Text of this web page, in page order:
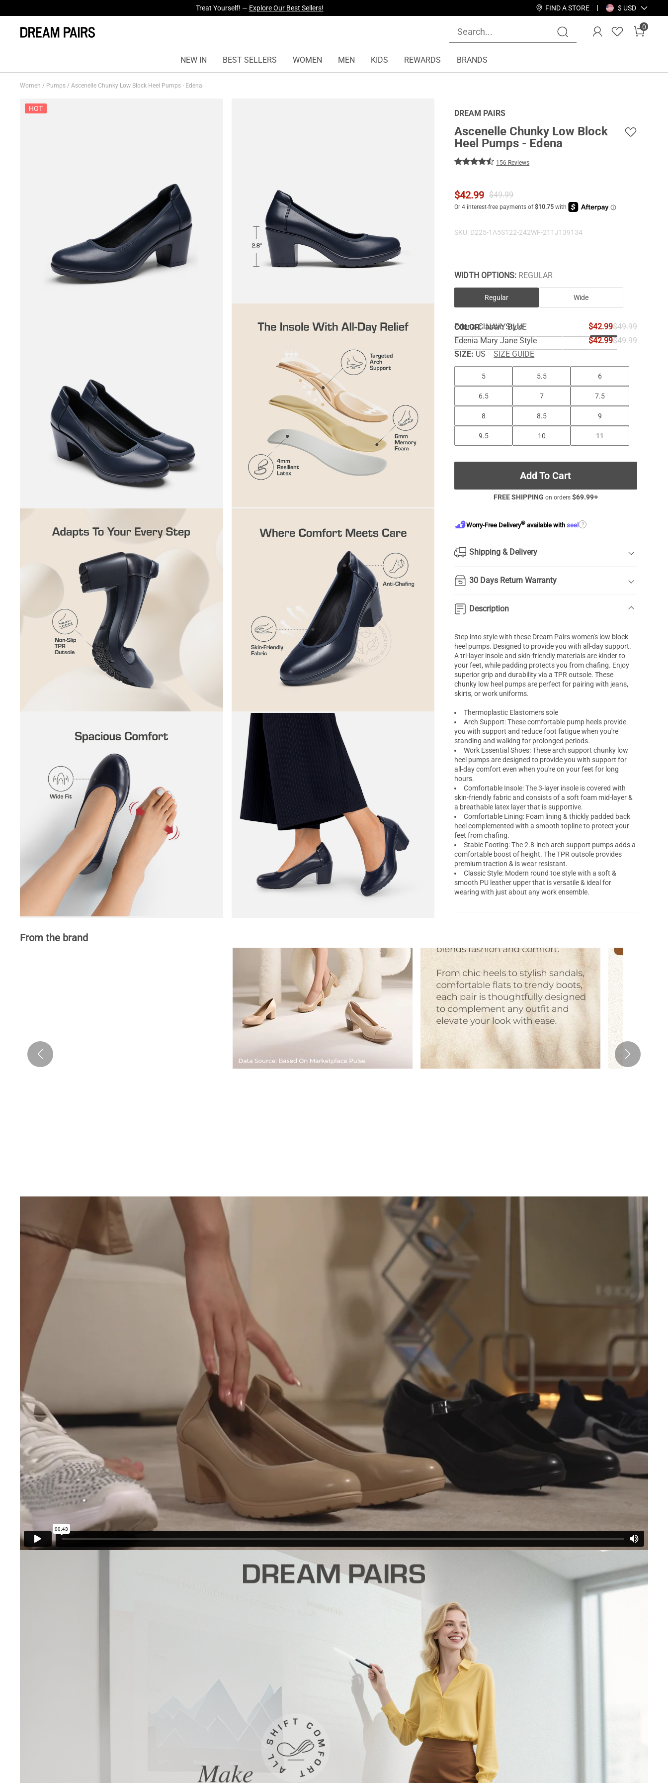
Fresh Styles Just Dropped —Explore Now FIND A STORE $ USD
0
NEW IN BEST SELLERS WOMEN MEN KIDS REWARDS BRANDS
Women / Pumps / Ascenelle Chunky Low Block Heel Pumps - Edena
HOT
DREAM PAIRS
Ascenelle Chunky Low Block
Heel Pumps - Edena
156 Reviews
$42.99 $49.99
SKU: D225-1A5S122-242WF-211J139134
WIDTH OPTIONS: REGULAR
Regular Wide
COLOR:NAVY BLUE
Edena Classic Style $42.99$49.99
Edenia Mary Jane Style
$42.99$49.99
SIZE: US SIZE GUIDE
5 5.5 6
6.5 7 7.5
8 8.5 9
9.5 10 11
Add To Cart
FREE SHIPPING on orders $69.99+
Worry-Free Delivery® available withseel ?
Shipping & Delivery
30 Days Return Warranty
Description
Step into style with these Dream Pairs women's low block
heel pumps. Designed to provide you with all-day support.
A tri-layer insole and skin-friendly materials are kinder to
your feet, while padding protects you from chafing. Enjoy
superior grip and durability via a TPR outsole. These
chunky low heel pumpsare perfect for pairing with jeans,
skirts, or work uniforms.
Thermoplastic Elastomers sole
Arch Support: Thesecomfortable pump heels provide
you with support and reduce foot fatigue when you're
standing and walking for prolonged periods.
Work Essential Shoes: These arch support chunky low
heel pumps are designed to provide you with support for
all-day comfort even when you're on your feet for long
hours.
Comfortable Insole: The 3-layer insole is covered with
skin-friendly fabric and consists of a soft foam mid-layer &
a breathable latex layer that is supportive.
Comfortable Lining: Foam lining & thickly padded back
heel complemented with a smooth topline to protect your
feet from chafing.
Stable Footing: The 2.8-inch arch support pumps adds a
comfortable boost of height. The TPR outsole provides
premium traction & is wear resistant.
Classic Style: Modern round toe style with a soft &
smooth PU leather upper that is versatile & ideal for
wearing with just about any work ensemble.
From the brand